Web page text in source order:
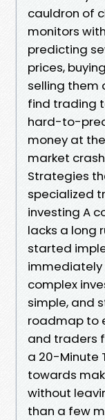
cauldron of
monitors
predicting
prices,
selling them
find trading
hard-to-
money at
market
Strategies
specialized
investing A
lacks a long
started
immediately
complex
simple, and
roadmap to
and traders
a 20-Minute
towards
without
than a few